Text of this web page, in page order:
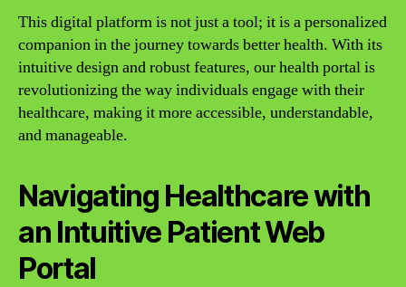
This digital platform is not just a tool; it is a personalized
companion in the journey towards better health. With its
intuitive design and robust features, our health portal is
revolutionizing the way individuals engage with their
healthcare, making it more accessible, understandable,
and manageable.
Navigating Healthcare with
an Intuitive Patient Web
Portal